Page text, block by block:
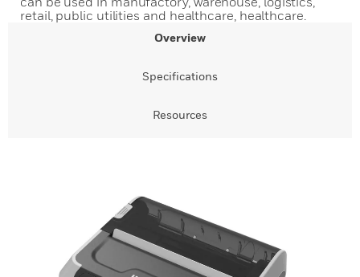
retail, public utilities and healthcare, healthcare.
Overview
Specifications
Resources